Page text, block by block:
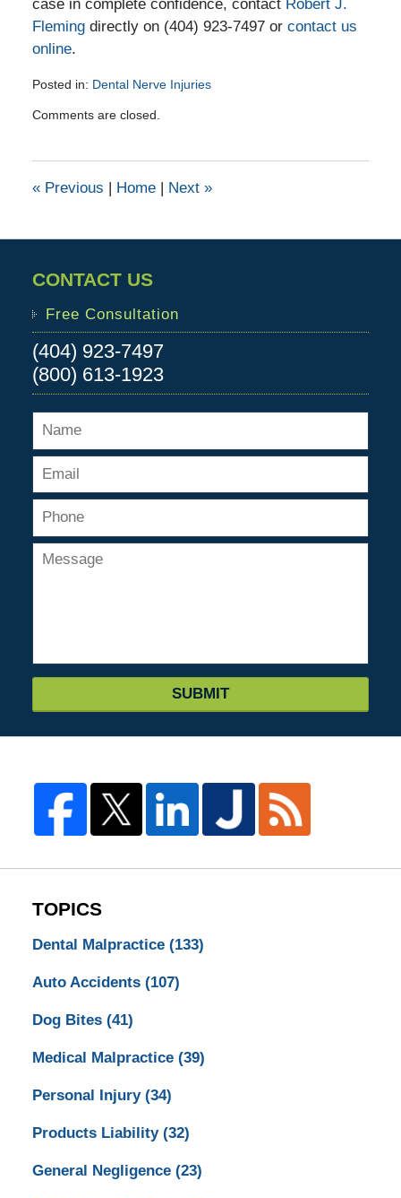
case in complete confidence, contact Robert J.
Flemingdirectly on (404) 923-7497 or contact us
online.
Posted in: Dental Nerve Injuries
February
pm
Comments are closed.
«Previous | Home | Next »
CONTACT US
Free Consultation
(404) 923-7497
(800) 613-1923
SUBMIT
TOPICS
Dental Malpractice (133)
Auto Accidents (107)
Dog Bites (41)
Medical Malpractice (39)
Personal Injury (34)
Products Liability (32)
General Negligence (23)